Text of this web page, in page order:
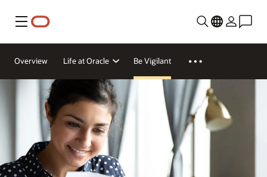
Menu
Overview Life at Oracle Be Vigilant